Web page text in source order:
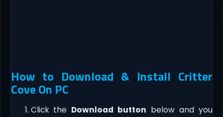
How to Download & Install Critter
Cove On PC
Click the Download button below and you